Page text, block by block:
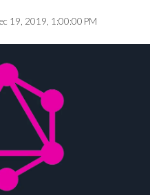
19, 2019, 1:00:00 PM